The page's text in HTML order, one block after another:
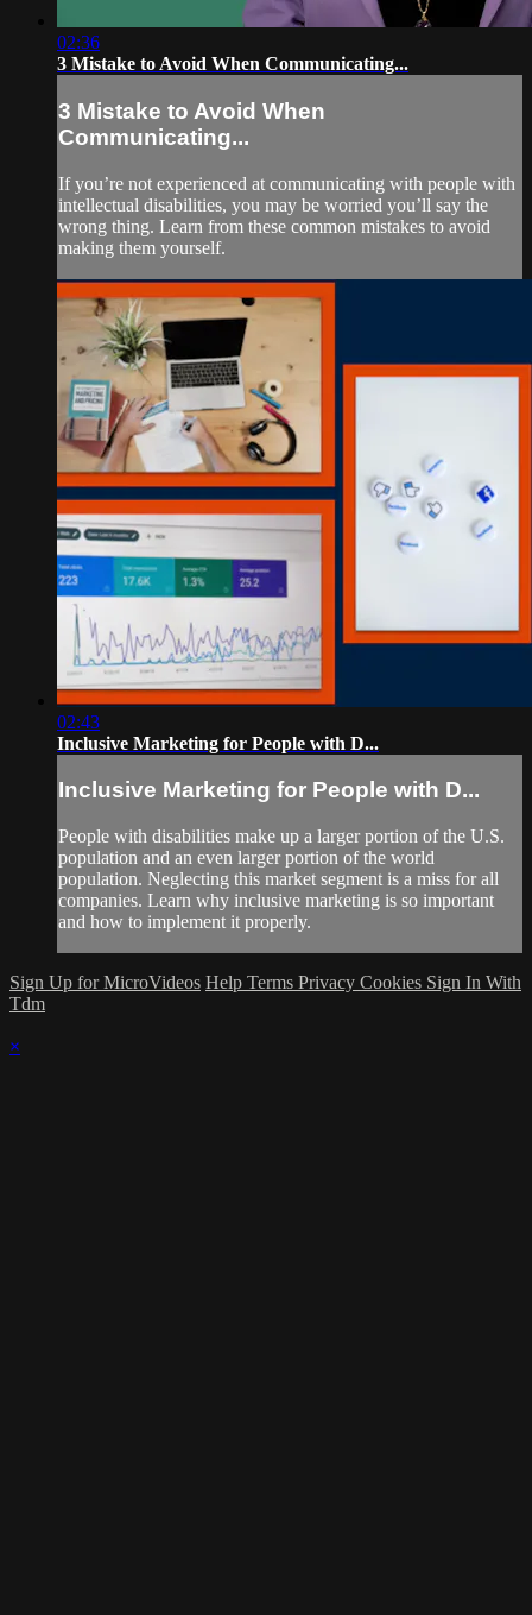
02:36
3 Mistake to Avoid When Communicating...
3 Mistake to Avoid When
Communicating...
If you’re not experienced at communicating with people with
intellectual disabilities, you may be worried you’ll say the
wrong thing. Learn from these common mistakes to avoid
making them yourself.
02:43
Inclusive Marketing for People with D...
Inclusive Marketing for People with D...
People with disabilities make up a larger portion of the U.S.
population and an even larger portion of the world
population. Neglecting this market segment is a miss for all
companies. Learn why inclusive marketing is so important
and how to implement it properly.
Sign Up for MicroVideos Help Terms Privacy Cookies Sign In With
Tdm
×